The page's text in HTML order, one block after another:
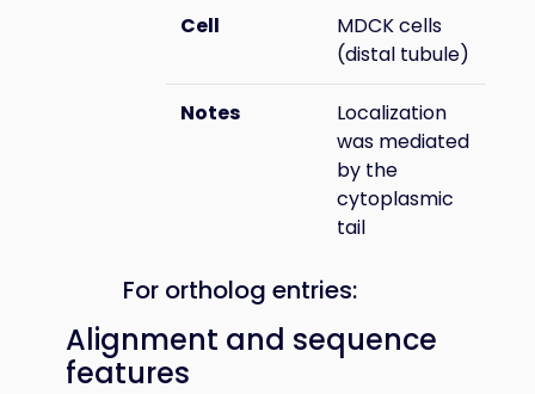
Cell
MDCK cells
(distal tubule)
Notes
Localization
was mediated
by the
cytoplasmic
tail
For ortholog entries:
Alignment and sequence
features